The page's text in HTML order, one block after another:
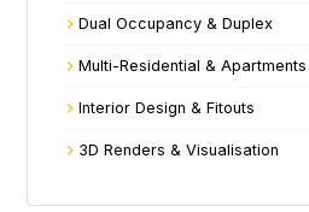
Dual Occupancy & Duplex
Multi-Residential & Apartments
Interior Design & Fitouts
3D Renders & Visualisation